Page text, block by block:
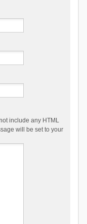
include any HTML
will be set to your